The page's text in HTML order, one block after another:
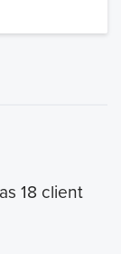
18 client